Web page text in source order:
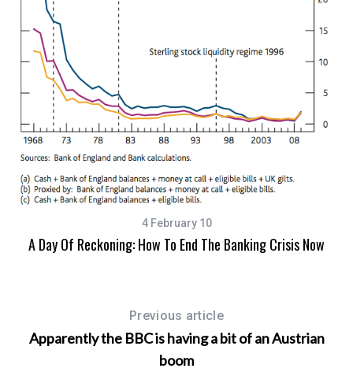
4 February 10
A Day Of Reckoning: How To End The Banking Crisis Now
Previous article
Apparently the BBC is having a bit of an Austrian
boom